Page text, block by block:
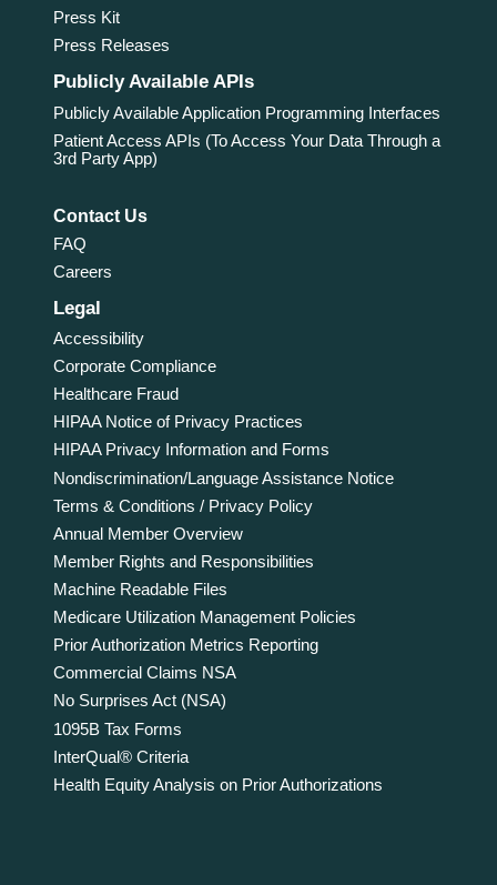
Press Kit
Press Releases
Publicly Available APIs
Publicly Available Application Programming Interfaces
Patient Access APIs (To Access Your Data Through a
3rd Party App)
Contact Us
FAQ
Careers
Legal
Accessibility
Corporate Compliance
Healthcare Fraud
HIPAA Notice of Privacy Practices
HIPAA Privacy Information and Forms
Nondiscrimination/Language Assistance Notice
Terms & Conditions / Privacy Policy
Annual Member Overview
Member Rights and Responsibilities
Machine Readable Files
Medicare Utilization Management Policies
Prior Authorization Metrics Reporting
Commercial Claims NSA
No Surprises Act (NSA)
1095B Tax Forms
InterQual® Criteria
Health Equity Analysis on Prior Authorizations